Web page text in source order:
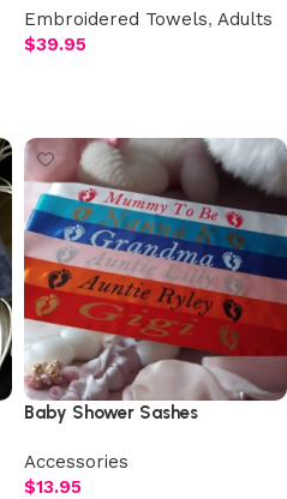
Embroidered Towels, Adults
$39.95
Baby Shower Sashes
Accessories
$13.95